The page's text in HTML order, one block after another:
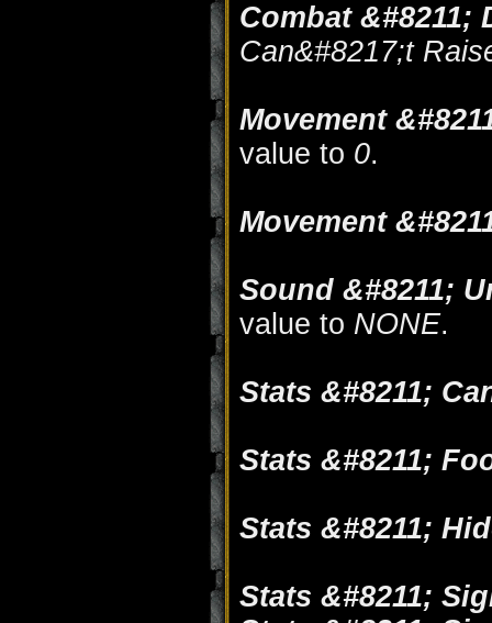
Combat &#8211;
Can&#8217;t
Movement
value to 0.
Movement
Sound &#8211;
value to NONE.
Stats &#8211;
Stats &#8211;
Stats &#8211;
Stats &#8211;